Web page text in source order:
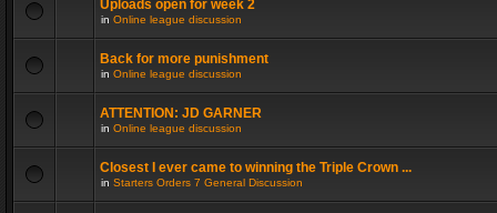
Uploads open for week 2
in Online league discussion
Back for more punishment
in Online league discussion
ATTENTION: JD GARNER
in Online league discussion
Closest I ever came to winning the Triple Crown ...
in Starters Orders 7 General Discussion